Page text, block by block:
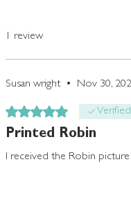
1 review
Susan wright • Nov 30,
Rated 5 out of 5 stars.Verified
Printed Robin
I received the Robin picture